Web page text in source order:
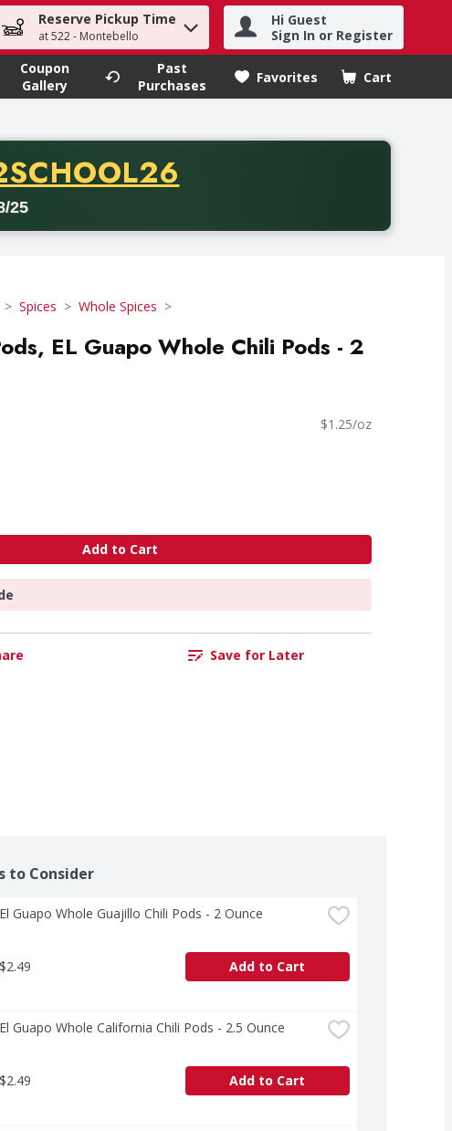
term to find items.
Reserve Pickup Time
at 522 - Montebello
Hi Guest
Sign In or Register
Coupon
Gallery
Past
Purchases
Favorites Cart
.
CODE
25
purchase of thirty-five dollars. Offer valid from August fifth
Spices Whole Spices
EL Guapo Whole Chili Pods - 2
$1.25/oz
Add to Cart
Save for Later
to Consider
El Guapo Whole Guajillo Chili Pods - 2 Ounce
$2.49 Add to Cart
El Guapo Whole California Chili Pods - 2.5 Ounce
$2.49 Add to Cart